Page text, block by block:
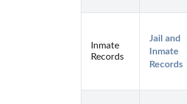
Inmate
Records
Jail and
Inmate
Records